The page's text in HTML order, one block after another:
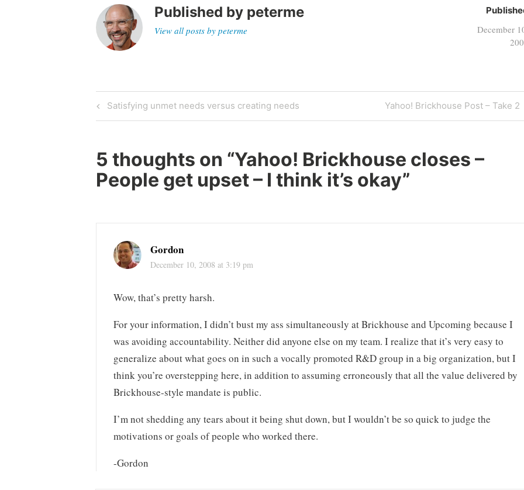
Published by peterme
View all posts by peterme
December
Post
navigation
Previous
Post
Satisfying unmet needs versus creating needs
Next
Post
Yahoo! Brickhouse Post – Take 2
5 thoughts on “Yahoo! Brickhouse closes –
People get upset – I think it’s okay”
Gordon
December 10, 2008 at 3:19 pm
Wow, that’s pretty harsh.
For your information, I didn’t bust my ass simultaneously at Brickhouse and Upcoming because I
was avoiding accountability. Neither did anyone else on my team. I realize that it’s very easy to
generalize about what goes on in such a vocally promoted R&D group in a big organization, but I
think you’re overstepping here, in addition to assuming erroneously that all the value delivered by
Brickhouse-style mandate is public.
I’m not shedding any tears about it being shut down, but I wouldn’t be so quick to judge the
motivations or goals of people who worked there.
-Gordon